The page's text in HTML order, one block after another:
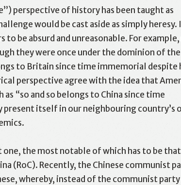
perspective of history has been taught as
would be cast aside as simply heresy.
be absurd and unreasonable. For example,
they were once under the dominion of
to Britain since time immemorial despite
perspective agree with the idea that
“so and so belongs to China since time
itself in our neighbouring country’s
the most notable of which has to be
(RoC). Recently, the Chinese communist
whereby, instead of the communist